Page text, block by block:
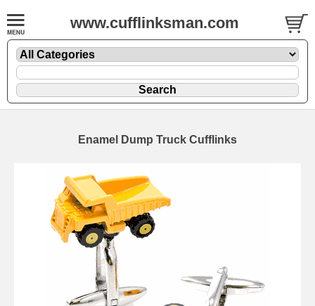
www.cufflinksman.com
Enamel Dump Truck Cufflinks